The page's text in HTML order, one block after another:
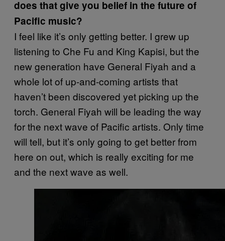
does that give you belief in the future of
Pacific music?
I feel like it’s only getting better. I grew up
listening to Che Fu and King Kapisi, but the
new generation have General Fiyah and a
whole lot of up-and-coming artists that
haven’t been discovered yet picking up the
torch. General Fiyah will be leading the way
for the next wave of Pacific artists. Only time
will tell, but it’s only going to get better from
here on out, which is really exciting for me
and the next wave as well.